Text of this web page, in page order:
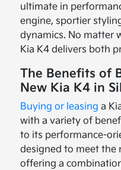
ultimate in
engine, sportier
dynamics. No matter
Kia K4 delivers both
The Benefits of
New Kia K4 in
Buying or leasing a
with a variety of
to its performance-
designed to meet the
offering a